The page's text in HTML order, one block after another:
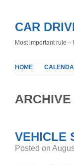
CAR
Most important rule
HOME
VEHICLE
Posted on